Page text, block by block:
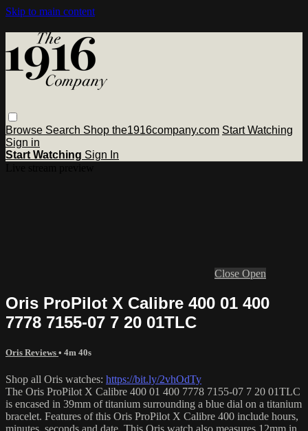
Skip to main content
Browse Search Shop the1916company.com Start Watching
Sign in
Start Watching Sign In
Close Open
Oris ProPilot X Calibre 400 01 400
7778 7155-07 7 20 01TLC
Oris Reviews • 4m 40s
Shop all Oris watches: https://bit.ly/2vhOdTy
The Oris ProPilot X Calibre 400 01 400 7778 7155-07 7 20 01TLC
is encased in 39mm of titanium surrounding a blue dial on a titanium
bracelet. Features of this Oris ProPilot X Calibre 400 include hours,